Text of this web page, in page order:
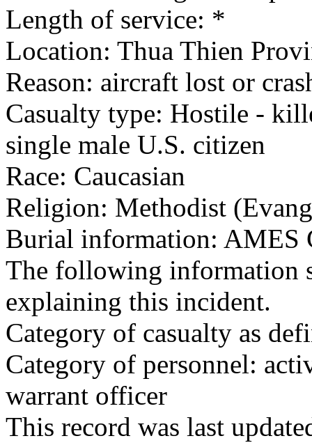
Length of service: *
Location: Thua Thien
Reason: aircraft lost or
Casualty type: Hostile -
single male U.S. citizen
Race: Caucasian
Religion: Methodist
Burial information: AMES
The following information
explaining this incident.
Category of casualty as
Category of personnel:
warrant officer
This record was last